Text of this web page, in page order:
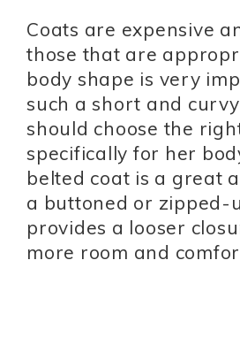
Coats are expensive
those that are
body shape is very
such a short and
should choose the
specifically for her
belted coat is a great
a buttoned or zipped-
provides a looser
more room and